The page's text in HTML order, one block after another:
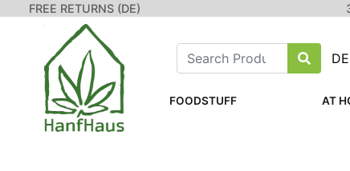
FREE RETURNS (DE)
DE
FOODSTUFF AT